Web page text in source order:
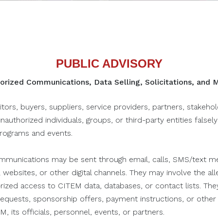
PUBLIC ADVISORY
Communications, Data Selling, Solicitations, and
buyers, suppliers, service providers, partners,
individuals, groups, or third-party entities
and events.
may be sent through email, calls, SMS/text
websites, or other digital channels. They may involve the
access to CITEM data, databases, or contact lists.
sponsorship offers, payment instructions, or
its officials, personnel, events, or partners.
Click to Register
September 18, 2025
REVERIUM: Creative Talk on
Capstone to Business
DAC Theater, D+A Campus, De La Salle
This talk reframes student
real-world ventures. Rooted in
Benilde HIFI’s mission, it equips
tools, and support to move
their ideas beyond the
classroom. The session
addresses common challenges
like lack of confidence, funding,